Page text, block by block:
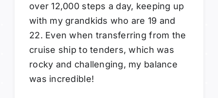
over 12,000 steps a day, keeping up
with my grandkids who are 19 and
22. Even when transferring from the
cruise ship to tenders, which was
rocky and challenging, my balance
was incredible!